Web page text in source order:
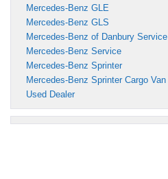
Mercedes-Benz GLE
Mercedes-Benz GLS
Mercedes-Benz of Danbury Service
Mercedes-Benz Service
Mercedes-Benz Sprinter
Mercedes-Benz Sprinter Cargo Van
Used Dealer